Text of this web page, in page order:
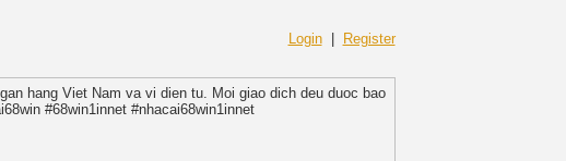
Login|
Register
hang Viet Nam va vi dien tu. Moi giao dich deu duoc bao
#68win1innet #nhacai68win1innet